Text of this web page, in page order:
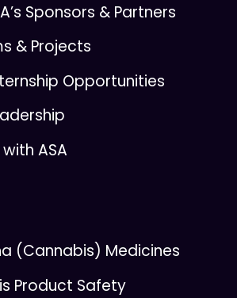
Sponsors & Partners
& Projects
Opportunities
ASA
(Cannabis) Medicines
Product Safety